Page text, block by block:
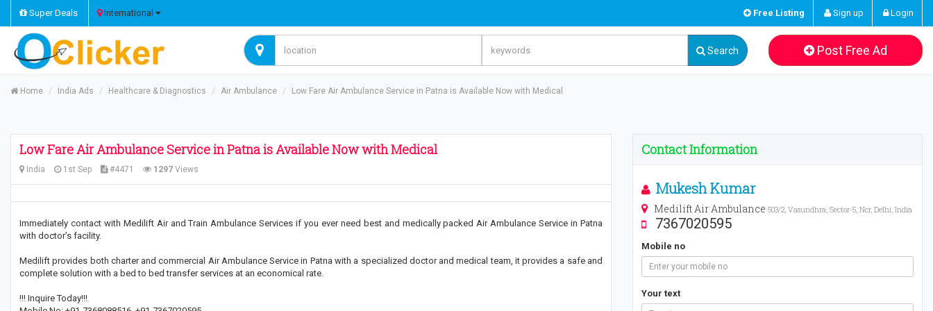
Super Deals International Free Listing Sign up Login
Search Post Free Ad
Home India Ads Healthcare & Diagnostics Air Ambulance Low Fare Air Ambulance Service in Patna is Available Now with Medical
Low Fare Air Ambulance Service in Patna is Available Now with Medical
India 1st Sep #4471 1297 Views
Immediately contact with Medilift Air and Train Ambulance Services if you ever need best and medically packed Air Ambulance Service in Patna
with doctor’s facility.
Medilift provides both charter and commercial Air Ambulance Service in Patna with a specialized doctor and medical team, it provides a safe and
complete solution with a bed to bed transfer services at an economical rate.
!!! Inquire Today!!!
Contact Information
Mukesh Kumar
Medilift Air Ambulance 503/2, Vasundhra, Sector-5, Ncr, Delhi, India
7367020595
Mobile no
Your text